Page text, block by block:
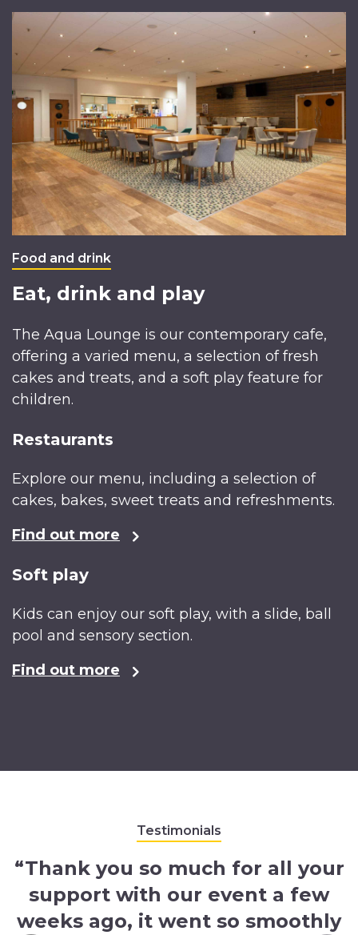
Food and drink
Eat, drink and play
The Aqua Lounge is our contemporary cafe,
offering a varied menu, a selection of fresh
cakes and treats, and a soft play feature for
children.
Restaurants
Explore our menu, including a selection of
cakes, bakes, sweet treats and refreshments.
Find out more
Soft play
Kids can enjoy our soft play, with a slide, ball
pool and sensory section.
Find out more
Testimonials
“Thank you so much for all your
support with our event a few
weeks ago, it went so smoothly